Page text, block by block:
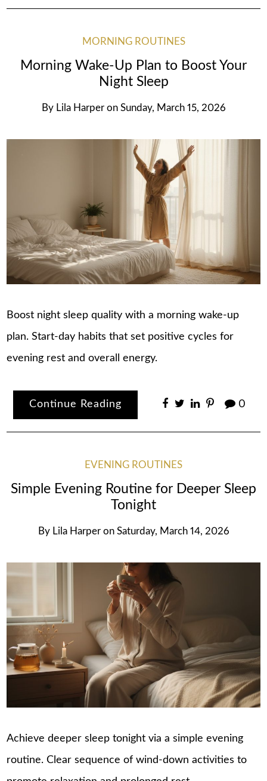
MORNING ROUTINES
Morning Wake-Up Plan to Boost Your
Night Sleep
By Lila Harper on Sunday, March 15, 2026
Boost night sleep quality with a morning wake-up
plan. Start-day habits that set positive cycles for
evening rest and overall energy.
Continue Reading 0
EVENING ROUTINES
Simple Evening Routine for Deeper Sleep
Tonight
By Lila Harper on Saturday, March 14, 2026
Achieve deeper sleep tonight via a simple evening
routine. Clear sequence of wind-down activities to